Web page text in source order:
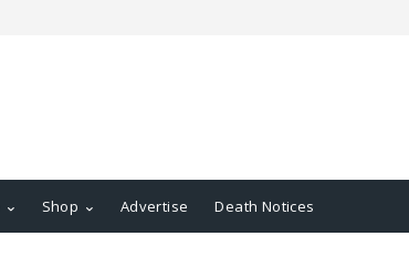
Shop Advertise Death Notices